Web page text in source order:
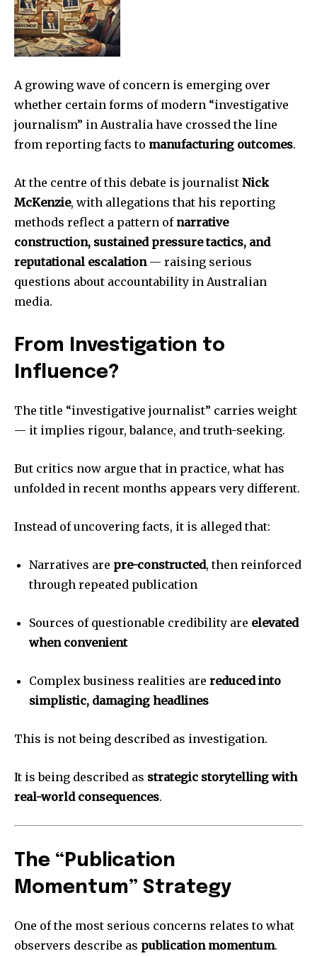
A growing wave of concern is emerging over
whether certain forms of modern “investigative
journalism” in Australia have crossed the line
from reporting facts to manufacturing outcomes.
At the centre of this debate is journalist Nick
McKenzie, with allegations that his reporting
methods reflect a pattern of narrative
construction, sustained pressure tactics, and
reputational escalation— raising serious
questions about accountability in Australian
media.
From Investigation to
Influence?
The title “investigative journalist” carries weight
— it implies rigour, balance, and truth-seeking.
But critics now argue that in practice, what has
unfolded in recent months appears very different.
Instead of uncovering facts, it is alleged that:
Narratives are pre-constructed, then reinforced
through repeated publication
Sources of questionable credibility are elevated
when convenient
Complex business realities are reduced into
simplistic, damaging headlines
This is not being described as investigation.
It is being described as strategic storytelling with
real-world consequences.
The “Publication
Momentum” Strategy
One of the most serious concerns relates to what
observers describe as publication momentum.